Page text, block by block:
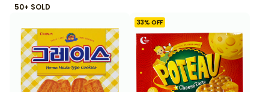
50+ SOLD
33% OFF